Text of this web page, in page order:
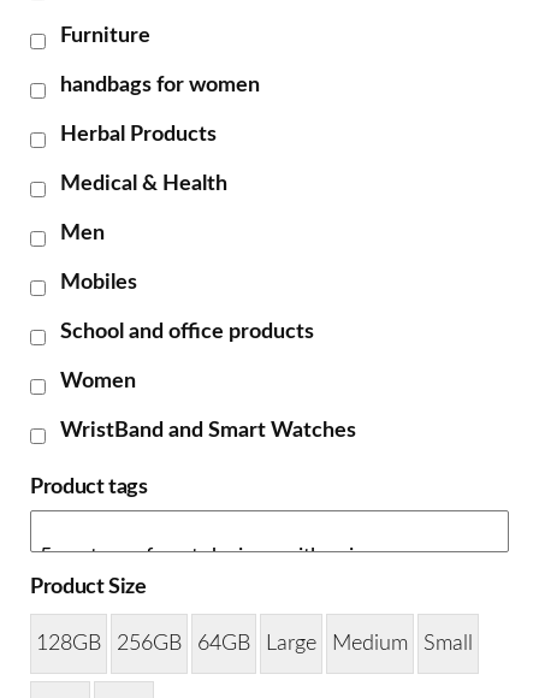
Furniture
handbags for women
Herbal Products
Medical & Health
Men
Mobiles
School and office products
Women
WristBand and Smart Watches
Product tags
Product Size
128GB 256GB 64GB Large Medium Small